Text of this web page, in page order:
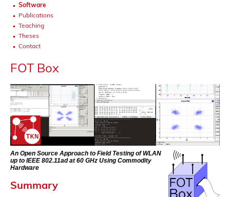
Software
Publications
Teaching
Theses
Contact
FOT Box
An Open Source Approach to Field Testing of WLAN
up to IEEE 802.11ad at 60 GHz Using Commodity
Hardware
Summary